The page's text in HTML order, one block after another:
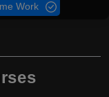
Work